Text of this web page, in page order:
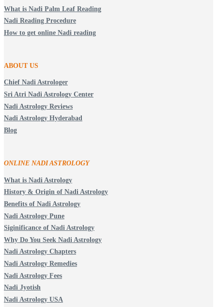
What is Nadi Palm Leaf Reading
Nadi Reading Procedure
How to get online Nadi reading
ABOUT US
Chief Nadi Astrologer
Sri Atri Nadi Astrology Center
Nadi Astrology Reviews
Nadi Astrology Hyderabad
Blog
ONLINE NADI ASTROLOGY
What is Nadi Astrology
History & Origin of Nadi Astrology
Benefits of Nadi Astrology
Nadi Astrology Pune
Siginificance of Nadi Astrology
Why Do You Seek Nadi Astrology
Nadi Astrology Chapters
Nadi Astrology Remedies
Nadi Astrology Fees
Nadi Jyotish
Nadi Astrology USA